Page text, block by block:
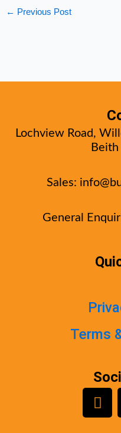
← Previous Post
Lochview Road,
Sales:
General
Terms
L
i